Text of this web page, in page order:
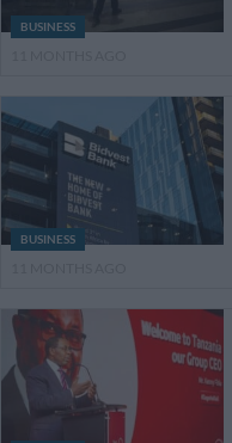
BUSINESS
BUSINESS